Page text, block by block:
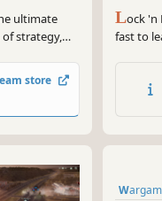
ultimate
strategy,
to total
store
Lock 'n
fast to